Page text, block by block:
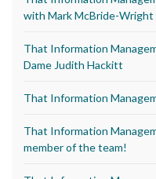
with Mark McBride-Wright
That Information
Dame Judith Hackitt
That Information
That Information
member of the team!